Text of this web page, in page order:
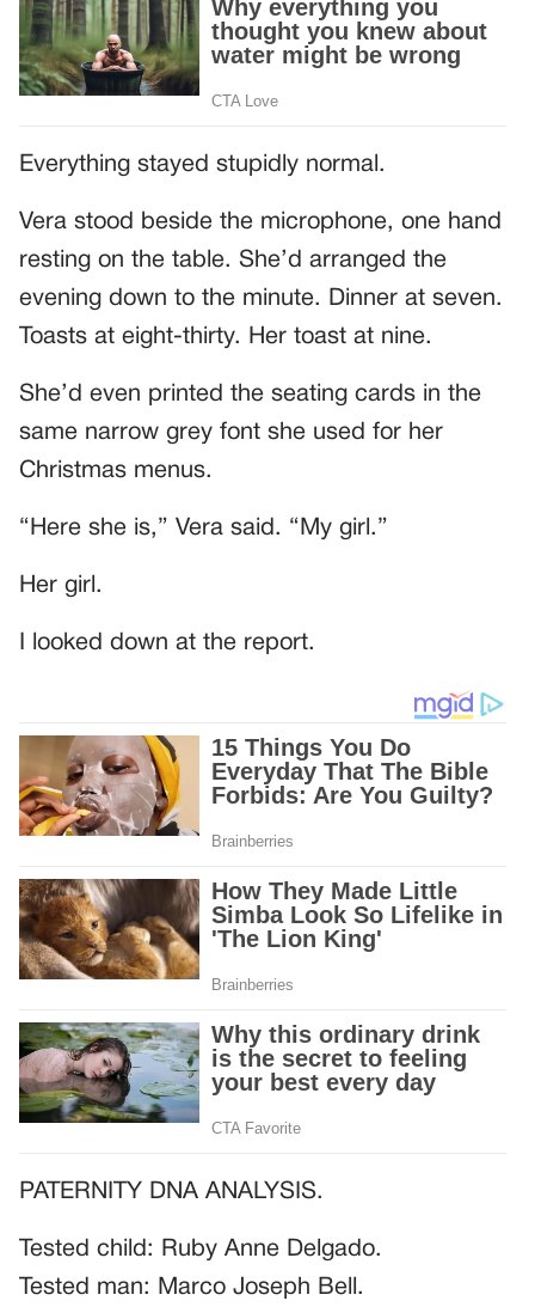
Everything stayed stupidly normal.
Vera stood beside the microphone, one hand
resting on the table. She’d arranged the
evening down to the minute. Dinner at seven.
Toasts at eight-thirty. Her toast at nine.
She’d even printed the seating cards in the
same narrow grey font she used for her
Christmas menus.
“Here she is,” Vera said. “My girl.”
Her girl.
I looked down at the report.
PATERNITY DNA ANALYSIS.
Tested child: Ruby Anne Delgado.
Tested man: Marco Joseph Bell.